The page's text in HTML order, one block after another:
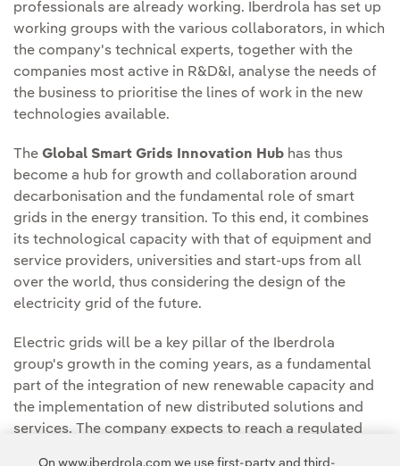
professionals are already working. Iberdrola has set up
working groups with the various collaborators, in which
the company's technical experts, together with the
companies most active in R&D&I, analyse the needs of
the business to prioritise the lines of work in the new
technologies available.
The Global Smart Grids Innovation Hub has thus
become a hub for growth and collaboration around
decarbonisation and the fundamental role of smart
grids in the energy transition. To this end, it combines
its technological capacity with that of equipment and
service providers, universities and start-ups from all
over the world, thus considering the design of the
electricity grid of the future.
Electric grids will be a key pillar of the Iberdrola
group's growth in the coming years, as a fundamental
part of the integration of new renewable capacity and
the implementation of new distributed solutions and
services. The company expects to reach a regulated
On www.iberdrola.com we use first-party and third-